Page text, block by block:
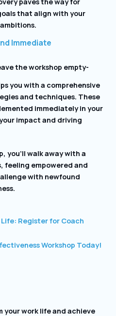
that align with your
Immediate
the workshop empty-
you with a comprehensive
and techniques. These
immediately in your
impact and driving
you’ll walk away with a
feeling empowered and
with newfound
Register for Coach
Workshop Today!
your work life and achieve